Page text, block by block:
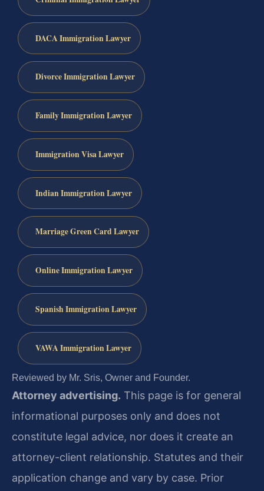
DACA Immigration Lawyer
Divorce Immigration Lawyer
Family Immigration Lawyer
Immigration Visa Lawyer
Indian Immigration Lawyer
Marriage Green Card Lawyer
Online Immigration Lawyer
Spanish Immigration Lawyer
VAWA Immigration Lawyer
Reviewed by Mr. Sris, Owner and Founder.
Attorney advertising. This page is for general
informational purposes only and does not
constitute legal advice, nor does it create an
attorney-client relationship. Statutes and their
application change and vary by case. Prior